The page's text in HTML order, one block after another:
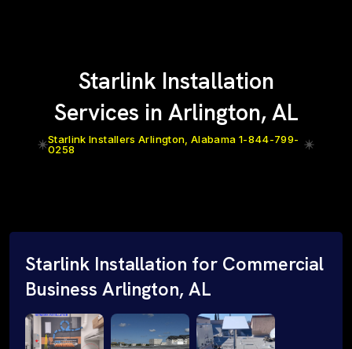
Starlink Installation
Services in Arlington, AL
Starlink Installers Arlington, Alabama 1-844-799-
0258
Starlink Installation for Commercial
Business Arlington, AL